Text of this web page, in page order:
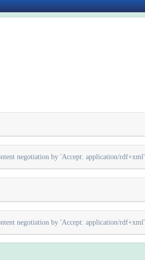
negotiation by 'Accept: application/rdf+xml'
negotiation by 'Accept: application/rdf+xml'